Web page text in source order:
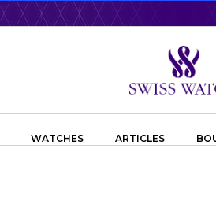
WATCHES ARTICLES